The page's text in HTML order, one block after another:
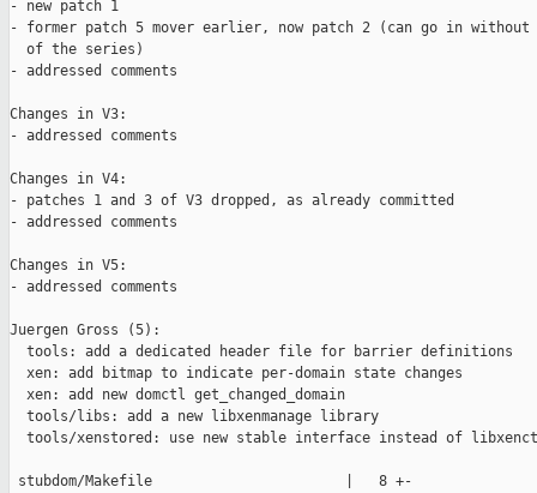
- new patch 1
- former patch 5 mover earlier, now patch 2 (can go in
  of the series)
- addressed comments
Changes in V3:
- addressed comments
Changes in V4:
- patches 1 and 3 of V3 dropped, as already committed
- addressed comments
Changes in V5:
- addressed comments
Juergen Gross (5):
  tools: add a dedicated header file for barrier definitions
  xen: add bitmap to indicate per-domain state changes
  xen: add new domctl get_changed_domain
  tools/libs: add a new libxenmanage library
tools/xenstored: use new stable interface instead of
stubdom/Makefile                       |   8 +-